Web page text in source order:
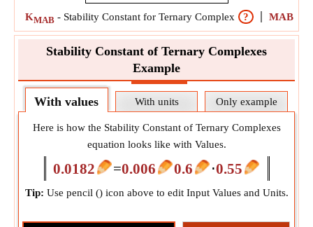
KMAB - Stability Constant for Ternary Complex ? MAB
Stability Constant of Ternary Complexes
Example
With values With units Only example
Here is how the Stability Constant of Ternary Complexes
equation looks like with Values.
0.0182 =0.006 0.6 ⋅0.55
Tip: Use pencil () icon above to edit Input Values and Units.